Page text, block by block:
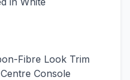
Fibre Look Trim
Console